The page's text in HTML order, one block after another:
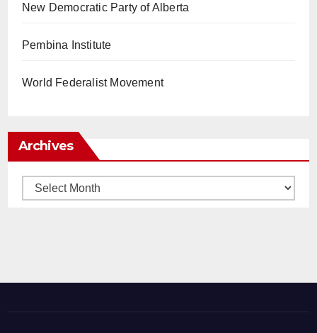
New Democratic Party of Alberta
Pembina Institute
World Federalist Movement
Archives
Archives